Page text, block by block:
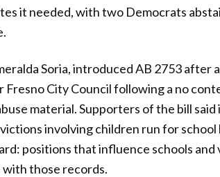
it needed, with two Democrats
Soria, introduced AB 2753 after
City Council following a no
material. Supporters of the bill said
involving children run for school
positions that influence schools and
with those records.